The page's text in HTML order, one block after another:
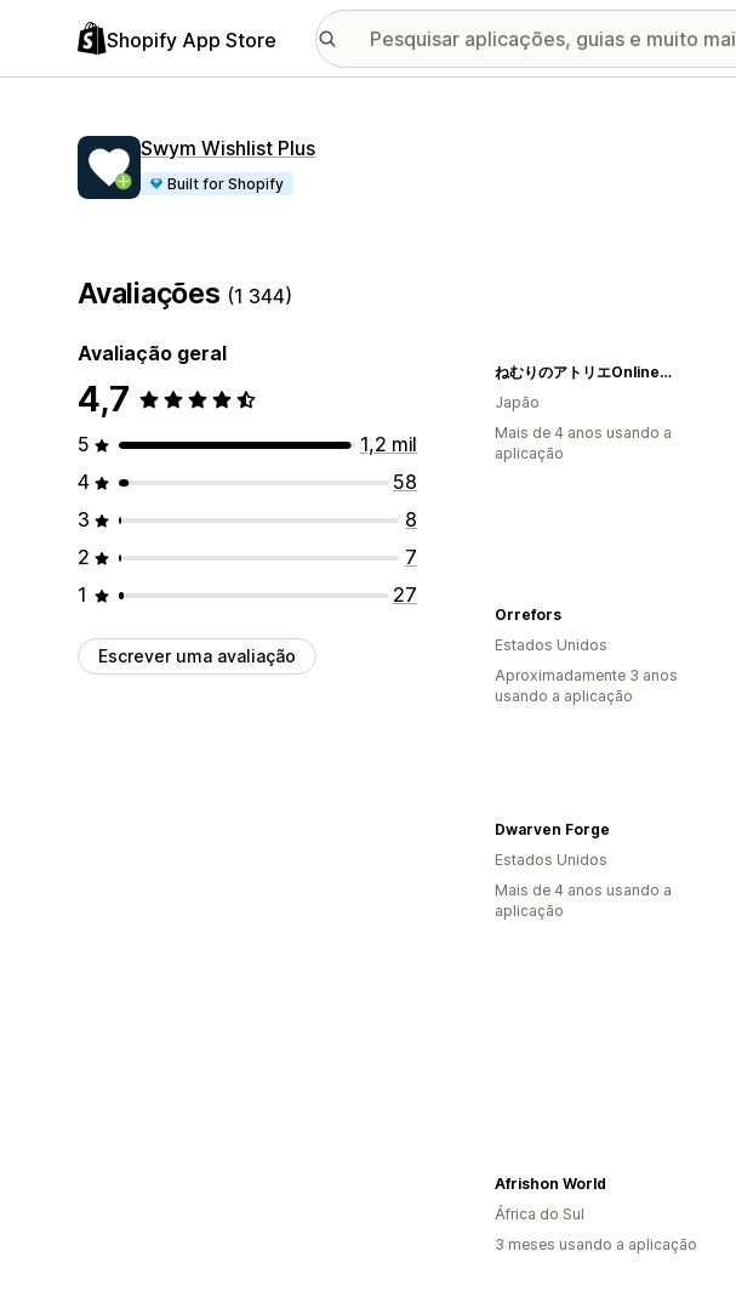
Shopify App Store
Swym Wishlist Plus
Built for Shopify
Avaliações (1 344)
Avaliação geral
4,7
5
1,2 mil
4
58
3
8
2
7
1
27
Escrever uma avaliação
ねむりのアトリエOnlineSHOP
Japão
Mais de 4 anos usando a
aplicação
Orrefors
Estados Unidos
Aproximadamente 3 anos
usando a aplicação
Dwarven Forge
Estados Unidos
Mais de 4 anos usando a
aplicação
Afrishon World
África do Sul
3 meses usando a aplicação